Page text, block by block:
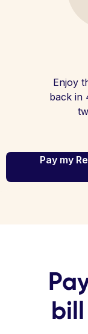
Enjoy
back in
Pay my